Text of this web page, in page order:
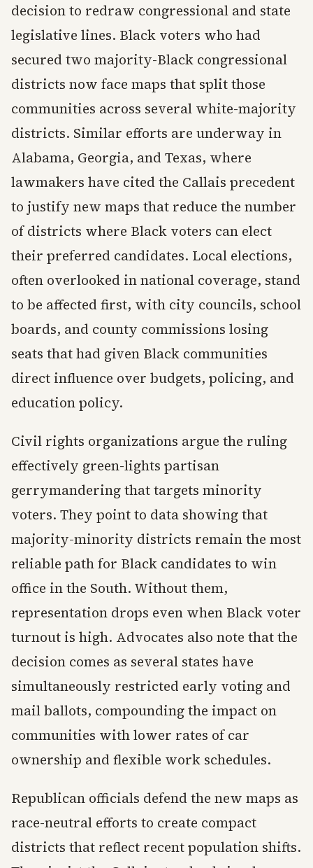
decision to redraw congressional and state
legislative lines. Black voters who had
secured two majority-Black congressional
districts now face maps that split those
communities across several white-majority
districts. Similar efforts are underway in
Alabama, Georgia, and Texas, where
lawmakers have cited the Callais precedent
to justify new maps that reduce the number
of districts where Black voters can elect
their preferred candidates. Local elections,
often overlooked in national coverage, stand
to be affected first, with city councils, school
boards, and county commissions losing
seats that had given Black communities
direct influence over budgets, policing, and
education policy.
Civil rights organizations argue the ruling
effectively green-lights partisan
gerrymandering that targets minority
voters. They point to data showing that
majority-minority districts remain the most
reliable path for Black candidates to win
office in the South. Without them,
representation drops even when Black voter
turnout is high. Advocates also note that the
decision comes as several states have
simultaneously restricted early voting and
mail ballots, compounding the impact on
communities with lower rates of car
ownership and flexible work schedules.
Republican officials defend the new maps as
race-neutral efforts to create compact
districts that reflect recent population shifts.